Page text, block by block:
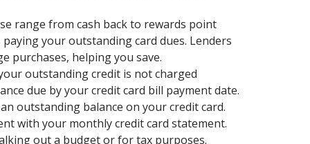
range from cash back to rewards point
your outstanding card dues. Lenders
purchases, helping you save.
outstanding credit is not charged
due by your credit card bill payment date.
outstanding balance on your credit card.
with your monthly credit card statement.
out a budget or for tax purposes.